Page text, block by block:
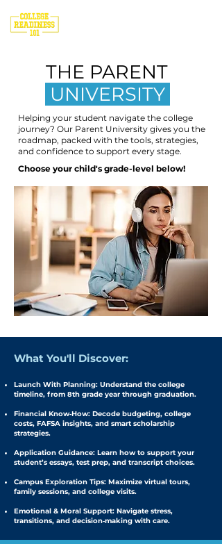
THE PARENT
UNIVERSITY
Helping your student navigate the college
journey? Our Parent University gives you the
roadmap, packed with the tools, strategies,
and confidence to support every stage.
Choose your child's grade-level below!
What You'll Discover:
Launch With Planning: Understand the college
timeline, from 8th grade year through graduation.
Financial Know‑How: Decode budgeting, college
costs, FAFSA insights, and smart scholarship
strategies.
Application Guidance: Learn how to support your
student’s essays, test prep, and transcript choices.
Campus Exploration Tips: Maximize virtual tours,
family sessions, and college visits.
Emotional & Moral Support: Navigate stress,
transitions, and decision‑making with care.